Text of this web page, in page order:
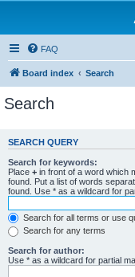
FAQ
Board index Search
Search
SEARCH QUERY
Search for keywords:
Place + in front of a word which
found. Put a list of words
found. Use * as a wildcard for
Search for all terms or use
Search for any terms
Search for author:
Use * as a wildcard for partial